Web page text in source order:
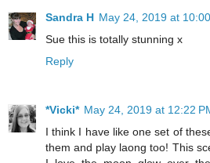
Sandra H May 24, 2019 at
Sue this is totally stunning x
Reply
*Vicki* May 24, 2019 at 12:22
I think I have like one set of
them and play laong too! This